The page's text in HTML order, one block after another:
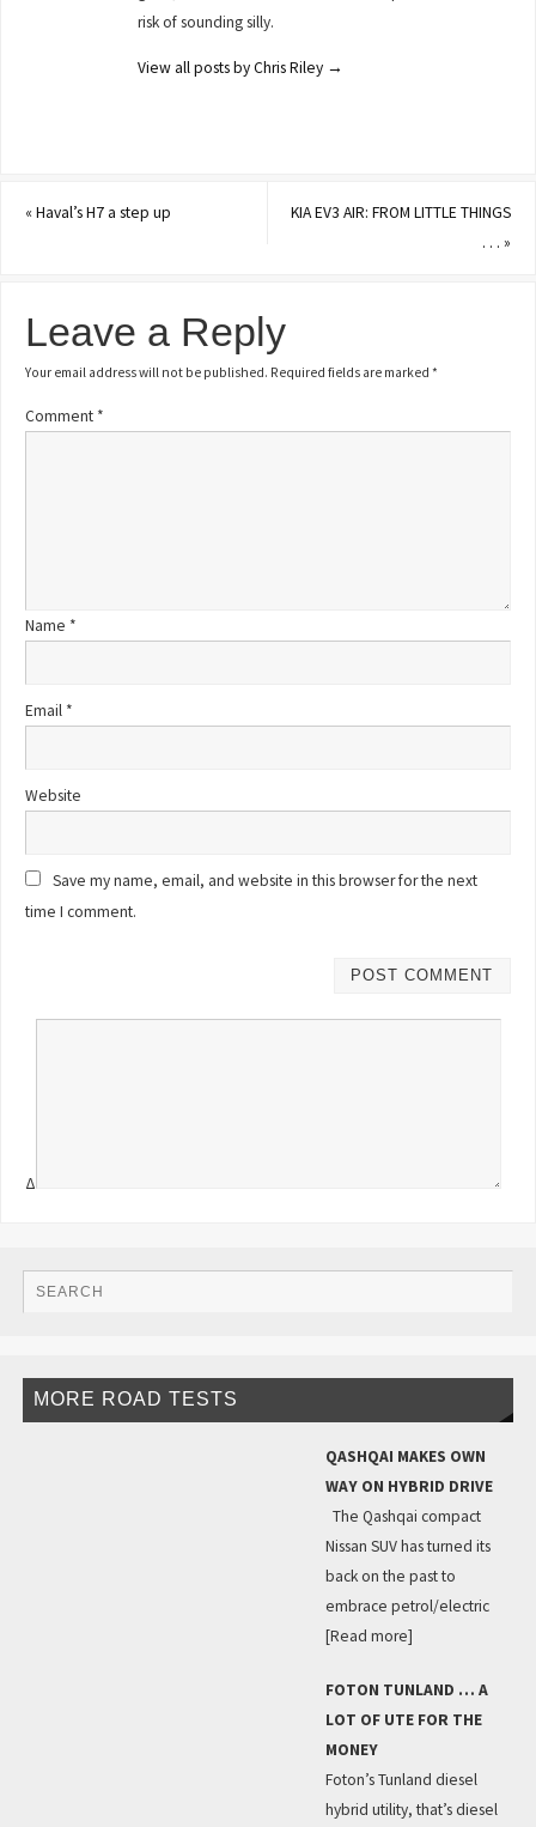
risk of sounding silly.
View all posts by Chris Riley →
«Haval’s H7 a step up
KIA EV3 AIR: FROM LITTLE THINGS
. . . »
Leave a Reply
Your email address will not be published. Required fields are marked*
Comment *
Name *
Email *
Website
Save my name, email, and website in this browser for the next
time I comment.
Δ
MORE ROAD TESTS
QASHQAI MAKES OWN
WAY ON HYBRID DRIVE
The Qashqai compact
Nissan SUV has turned its
back on the past to
embrace petrol/electric
[Read more]
FOTON TUNLAND … A
LOT OF UTE FOR THE
MONEY
Foton’s Tunland diesel
hybrid utility, that’s diesel